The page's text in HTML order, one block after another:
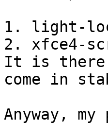
1. light-
2. xfce4-
It is
come in
Anyway,